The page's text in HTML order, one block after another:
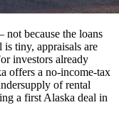
because the loans
is tiny, appraisals are
investors already
offers a no-income-tax
of rental
a first Alaska deal in